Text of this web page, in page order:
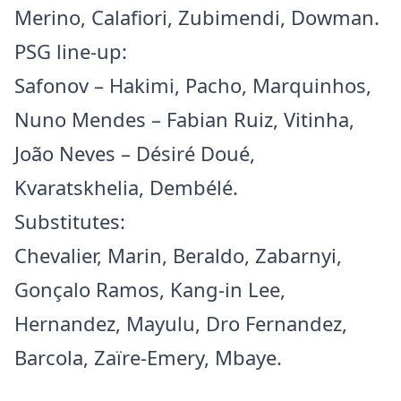
Merino, Calafiori, Zubimendi, Dowman.
PSG line-up:
Safonov – Hakimi, Pacho, Marquinhos,
Nuno Mendes – Fabian Ruiz, Vitinha,
João Neves – Désiré Doué,
Kvaratskhelia, Dembélé.
Substitutes:
Chevalier, Marin, Beraldo, Zabarnyi,
Gonçalo Ramos, Kang-in Lee,
Hernandez, Mayulu, Dro Fernandez,
Barcola, Zaïre-Emery, Mbaye.